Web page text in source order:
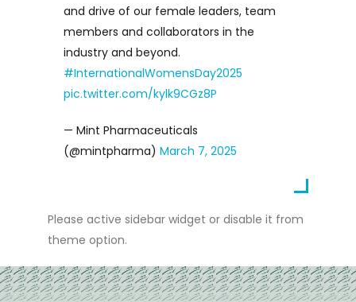
and drive of our female leaders, team
members and collaborators in the
industry and beyond.
#InternationalWomensDay2025
pic.twitter.com/kylk9CGz8P
— Mint Pharmaceuticals
(@mintpharma) March 7, 2025
Please active sidebar widget or disable it from
theme option.